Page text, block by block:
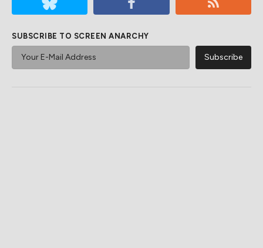
SUBSCRIBE TO SCREEN ANARCHY